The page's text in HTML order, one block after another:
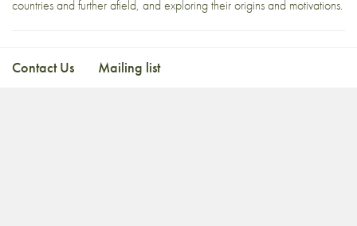
countries and further afield, and exploring their origins and motivations.
Contact Us Mailing list